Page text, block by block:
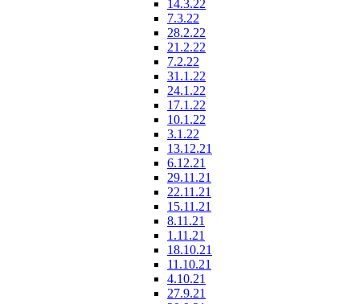
14.3.22
7.3.22
28.2.22
21.2.22
7.2.22
31.1.22
24.1.22
17.1.22
10.1.22
3.1.22
13.12.21
6.12.21
29.11.21
22.11.21
15.11.21
8.11.21
1.11.21
18.10.21
11.10.21
4.10.21
27.9.21